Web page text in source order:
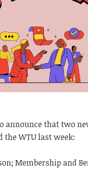
announce that two
the WTU last week:
Membership and